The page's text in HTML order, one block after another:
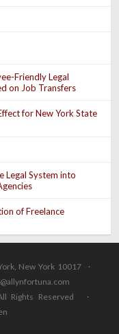
Friendly Legal
on Job Transfers
for New York State
Legal System into
of Freelance
New York 10017 ·
Rights Reserved ·